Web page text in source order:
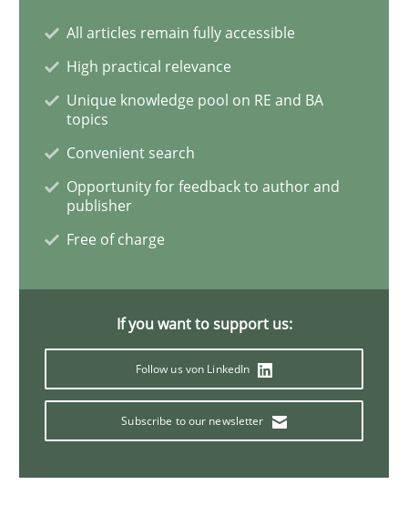
READ ARTICLE
Methods Practice
Inputs to requirements engineering in
30. June 2021 · 19 minutes read
All articles remain fully accessible
High practical relevance
Unique knowledge pool on RE and BA
topics
Convenient search
Opportunity for feedback to author and
publisher
Free of charge
If you want to support us:
Follow us von LinkedIn
Subscribe to our newsletter